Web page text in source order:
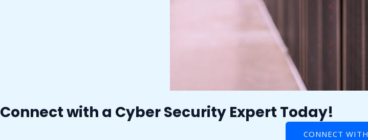
Connect with a Cyber Security Expert Today!
CONNECT